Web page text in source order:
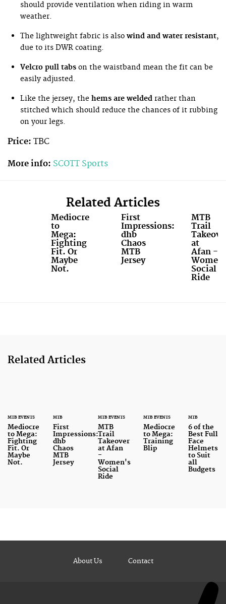
should provide ventilation when riding in warm
weather.
The lightweight fabric is also wind and water resistant,
due to its DWR coating.
Velcro pull tabs on the waistband mean the fit can be
easily adjusted.
Like the jersey, the hems are welded rather than
stitched which should reduce the chances of it rubbing
on your legs.
Price: TBC
More info: SCOTT Sports
Related Articles
Mediocre
to
Mega:
Fighting
Fit. Or
Maybe
Not.
First
Impressions:
dhb
Chaos
MTB
Jersey
MTB
Trail
at
Afan -
Social
Ride
Related Articles
MTB EVENTS
Mediocre
to Mega:
Fighting
Fit. Or
Maybe
Not.
MTB
First
Impressions:
dhb
Chaos
MTB
Jersey
MTB EVENTS
MTB
Trail
Takeover
at Afan
-
Women's
Social
Ride
MTB EVENTS
Mediocre
to Mega:
Training
Blip
MTB
6 of the
Best Full
Face
Helmets
to Suit
all
Budgets
About Us Contact